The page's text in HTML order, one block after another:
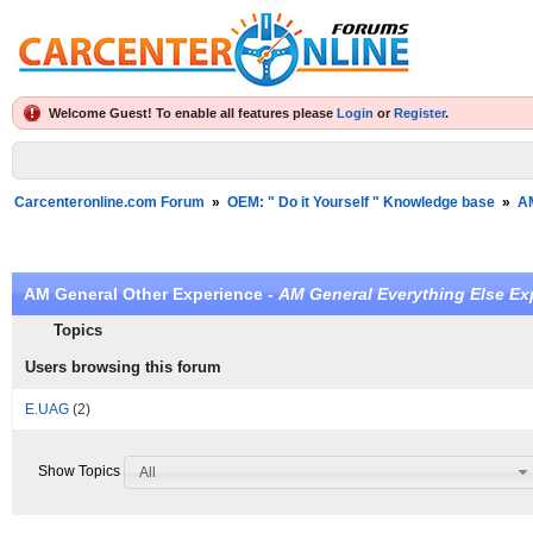
Welcome Guest! To enable all features please Login or Register.
Carcenteronline.com Forum » OEM: " Do it Yourself " Knowledge base »
AM General Other Experience - AM General Everything Else
Topics
Users browsing this forum
E.UAG (2)
Show Topics All